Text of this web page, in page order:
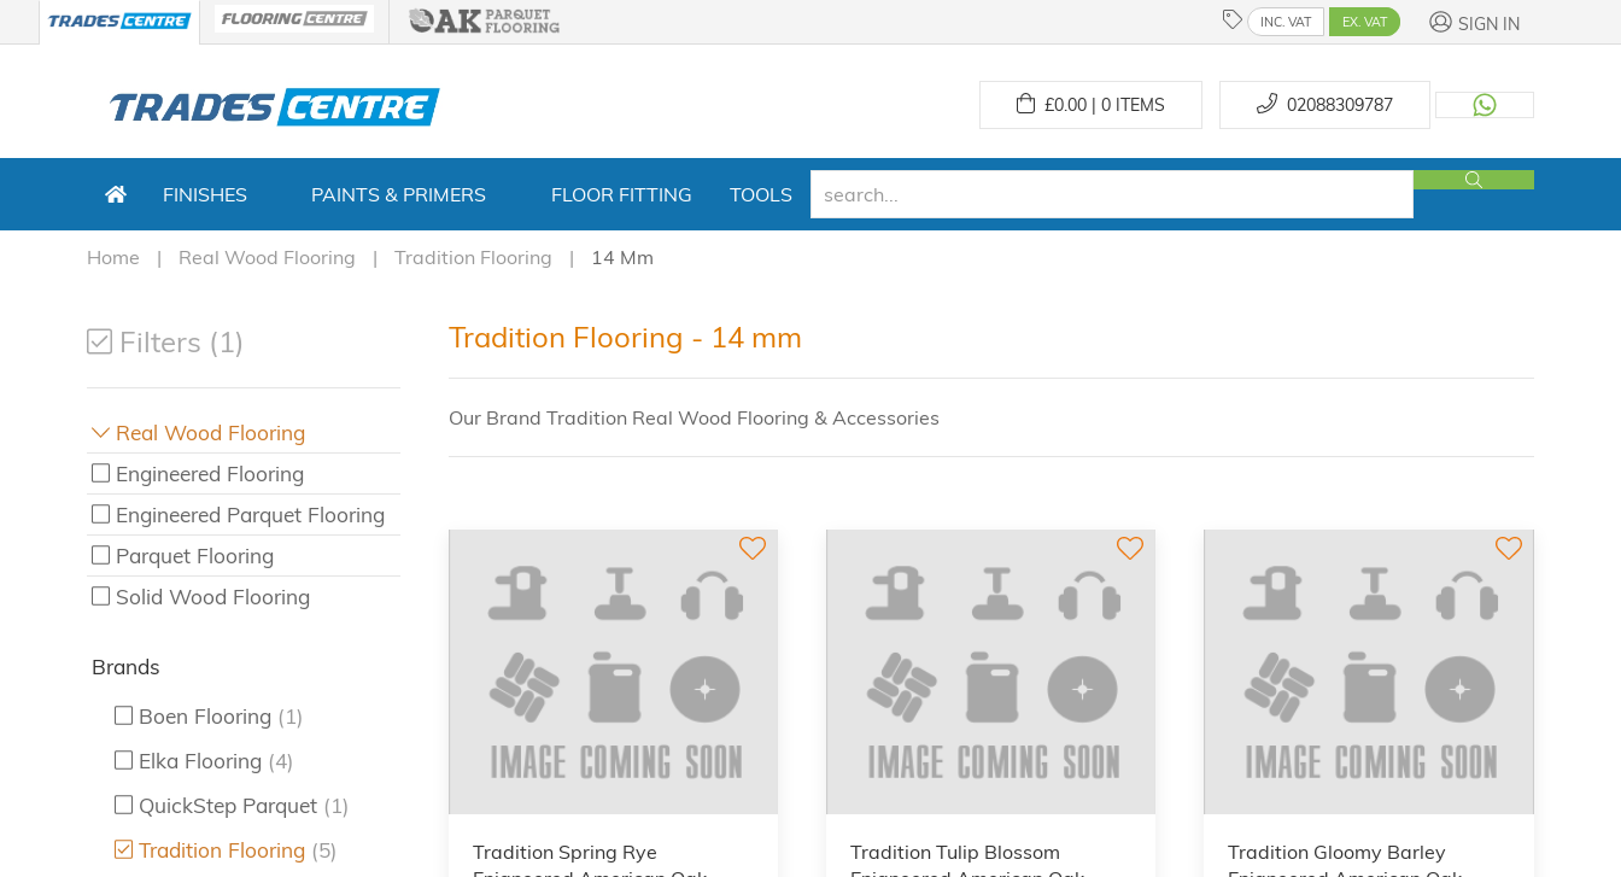
INC. VAT EX. VAT SIGN IN
£0.00 | 0ITEMS 02088309787
FINISHES PAINTS & PRIMERS FLOOR FITTING TOOLS
Home Real Wood Flooring Tradition Flooring 14 Mm
Filters (1)
Real Wood Flooring
Engineered Flooring
Engineered Parquet Flooring
Parquet Flooring
Solid Wood Flooring
Brands
Boen Flooring (1)
Elka Flooring (4)
QuickStep Parquet (1)
Tradition Flooring (5)
Tradition Flooring - 14 mm
Our Brand Tradition Real Wood Flooring & Accessories
Tradition Spring Rye
Tradition Tulip Blossom
Tradition Gloomy Barley